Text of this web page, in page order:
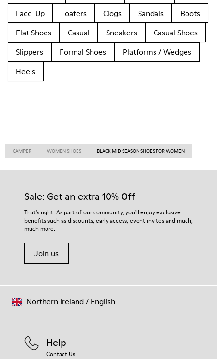
Lace-Up
Loafers Clogs Sandals
Boots
Flat Shoes
Casual Sneakers
Casual Shoes
Slippers
Formal Shoes
Platforms / Wedges
Heels
CAMPER WOMEN SHOES BLACK MID SEASON SHOES FOR WOMEN
Sale: Get an extra 10% Off
That's right. As part of our community, you'll enjoy exclusive
benefits such as discounts, early access, event invites and much,
much more.
Join us
Help
Contact Us
Northern Ireland/ English